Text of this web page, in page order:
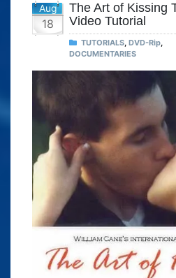
Aug
18
The Art of Kissing
Video Tutorial
TUTORIALS, DVD-Rip,
DOCUMENTARIES